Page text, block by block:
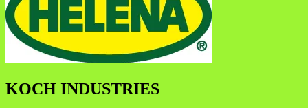
KOCH INDUSTRIES